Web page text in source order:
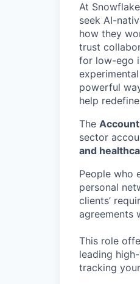
At
seek AI-
how they
trust
for low-ego
powerful
help
The
sector
and
People who
personal
clients’
agreements
This role
leading
tracking